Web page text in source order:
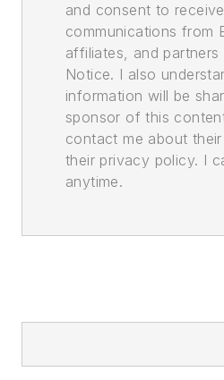
and consent to
communications from
affiliates, and
Notice. I also
information will be
sponsor of this
contact me about
their privacy policy. I
anytime.